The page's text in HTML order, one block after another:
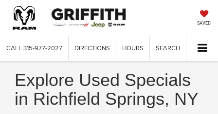
SAVED
CALL 315-977-2027 DIRECTIONS HOURS SEARCH
Explore Used Specials
in Richfield Springs, NY